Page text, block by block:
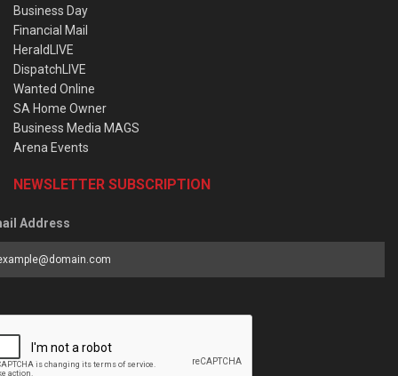
Business Day
Financial Mail
HeraldLIVE
DispatchLIVE
Wanted Online
SA Home Owner
Business Media MAGS
Arena Events
NEWSLETTER SUBSCRIPTION
Address